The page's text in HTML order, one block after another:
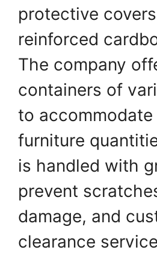
protective
reinforced
The company
containers of
to
furniture
is handled with
prevent
damage, and
clearance